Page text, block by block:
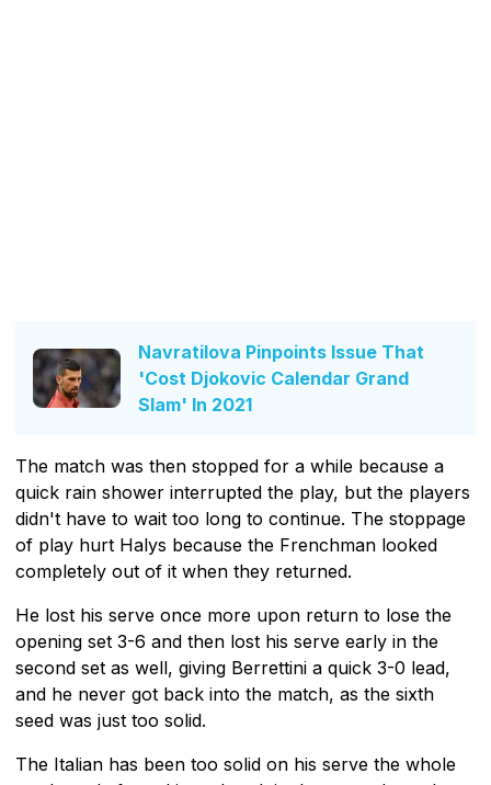
Navratilova Pinpoints Issue That
'Cost Djokovic Calendar Grand
Slam' In 2021
The match was then stopped for a while because a
quick rain shower interrupted the play, but the players
didn't have to wait too long to continue. The stoppage
of play hurt Halys because the Frenchman looked
completely out of it when they returned.
He lost his serve once more upon return to lose the
opening set 3-6 and then lost his serve early in the
second set as well, giving Berrettini a quick 3-0 lead,
and he never got back into the match, as the sixth
seed was just too solid.
The Italian has been too solid on his serve the whole